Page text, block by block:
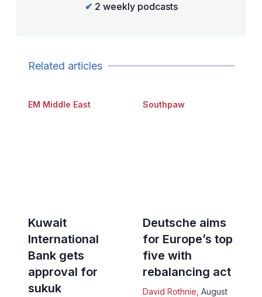
✔ 2 weekly podcasts
Related articles
EM Middle East
Kuwait
International
Bank gets
approval for
sukuk
Southpaw
Deutsche aims
for Europe’s top
five with
rebalancing act
David Rothnie August